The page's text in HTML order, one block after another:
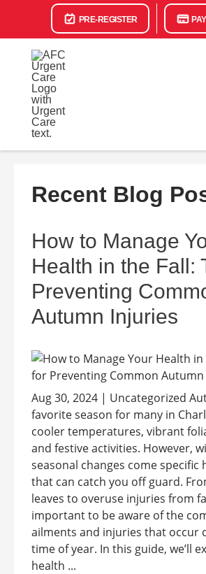
PRE-REGISTER
Recent Blog
How to Manage
Health in the Fall:
Preventing
Autumn Injuries
Aug 30, 2024 | Uncategorized
favorite season for many in
cooler temperatures, vibrant
and festive activities. However,
seasonal changes come specific
that can catch you off guard.
leaves to overuse injuries from
important to be aware of the
ailments and injuries that occur
time of year. In this guide, we’ll
health ...